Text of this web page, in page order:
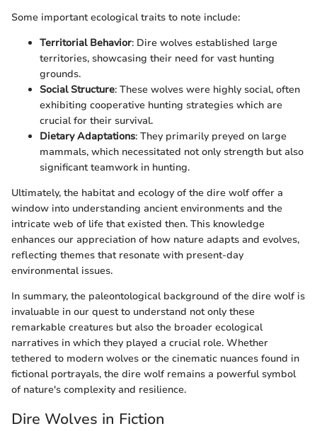
Some important ecological traits to note include:
Territorial Behavior: Dire wolves established large
territories, showcasing their need for vast hunting
grounds.
Social Structure: These wolves were highly social, often
exhibiting cooperative hunting strategies which are
crucial for their survival.
Dietary Adaptations: They primarily preyed on large
mammals, which necessitated not only strength but also
significant teamwork in hunting.
Ultimately, the habitat and ecology of the dire wolf offer a
window into understanding ancient environments and the
intricate web of life that existed then. This knowledge
enhances our appreciation of how nature adapts and evolves,
reflecting themes that resonate with present-day
environmental issues.
In summary, the paleontological background of the dire wolf is
invaluable in our quest to understand not only these
remarkable creatures but also the broader ecological
narratives in which they played a crucial role. Whether
tethered to modern wolves or the cinematic nuances found in
fictional portrayals, the dire wolf remains a powerful symbol
of nature's complexity and resilience.
Dire Wolves in Fiction